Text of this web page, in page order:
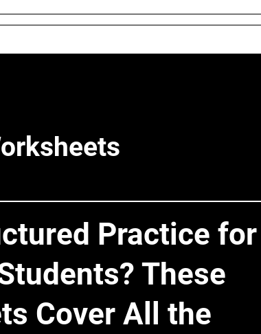
Practice for
These
Cover All the